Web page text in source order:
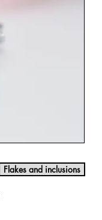
Flakes and inclusions